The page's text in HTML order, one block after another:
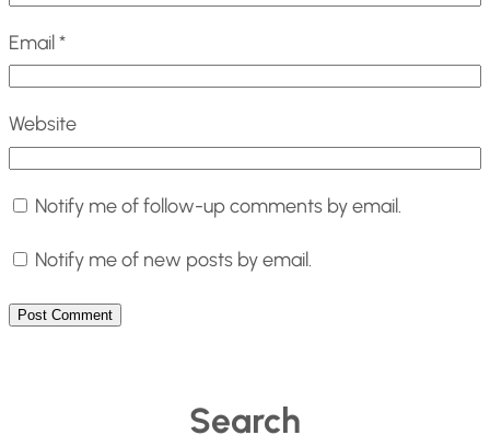
Email*
Website
Notify me of follow-up comments by email.
Notify me of new posts by email.
Search